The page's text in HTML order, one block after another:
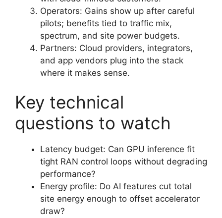
Operators: Gains show up after careful
pilots; benefits tied to traffic mix,
spectrum, and site power budgets.
Partners: Cloud providers, integrators,
and app vendors plug into the stack
where it makes sense.
Key technical
questions to watch
Latency budget: Can GPU inference fit
tight RAN control loops without degrading
performance?
Energy profile: Do AI features cut total
site energy enough to offset accelerator
draw?